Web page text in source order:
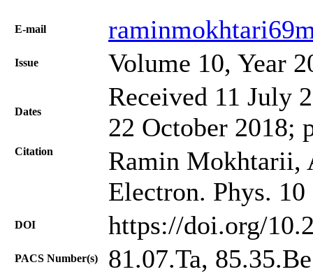
Е-mail
Issue Volume 10, Year
Dates
Received 11 July
22 October 2018;
Citation
Ramin Mokhtarii,
Electron. Phys.
DOI https://doi.org/
PACS Number(s) 81.07.Ta, 85.35.Be